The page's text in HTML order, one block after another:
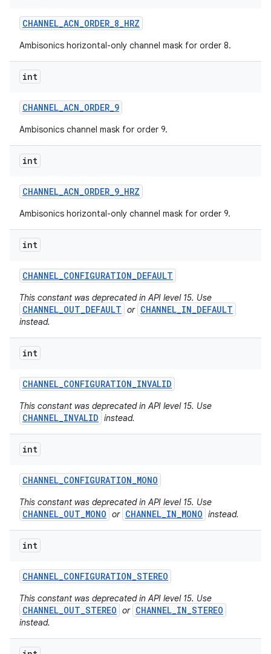
CHANNEL_ACN_ORDER_8_HRZ
Ambisonics horizontal-only channel mask for order 8.
int
CHANNEL_ACN_ORDER_9
Ambisonics channel mask for order 9.
int
CHANNEL_ACN_ORDER_9_HRZ
Ambisonics horizontal-only channel mask for order 9.
int
CHANNEL_CONFIGURATION_DEFAULT
This constant was deprecated in API level 15. Use
CHANNEL_OUT_DEFAULT or CHANNEL_IN_DEFAULT
instead.
int
CHANNEL_CONFIGURATION_INVALID
This constant was deprecated in API level 15. Use
CHANNEL_INVALID instead.
int
CHANNEL_CONFIGURATION_MONO
This constant was deprecated in API level 15. Use
CHANNEL_OUT_MONO or CHANNEL_IN_MONO instead.
int
CHANNEL_CONFIGURATION_STEREO
This constant was deprecated in API level 15. Use
CHANNEL_OUT_STEREO or CHANNEL_IN_STEREO
instead.